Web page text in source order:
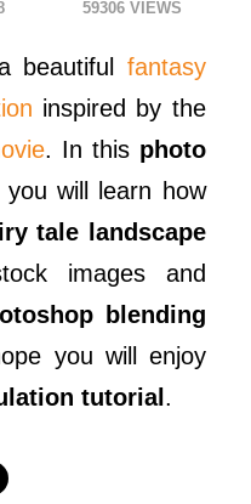
59306
beautiful fantasy
inspired by the
. In this photo
you will learn how
tale landscape
images and
blending
you will enjoy
tutorial .